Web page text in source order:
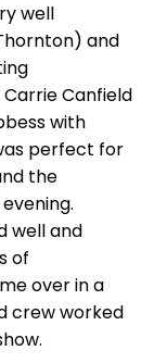
well
and
Canfield
with
perfect for
the
well and
of
over in a
crew worked